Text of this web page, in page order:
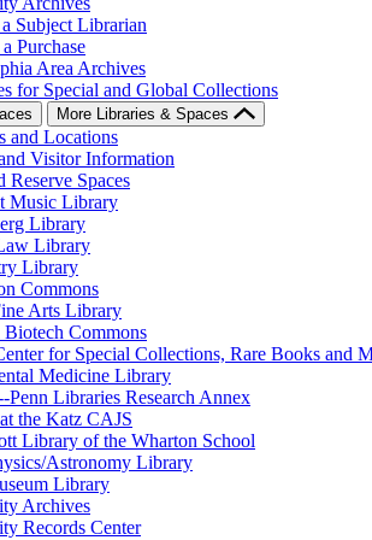
Subject Librarian
Purchase
Area Archives
for Special and Global Collections
More Libraries & Spaces
and Locations
Visitor Information
Reserve Spaces
Music Library
Library
Library
Library
Commons
Arts Library
Commons
for Special Collections, Rare Books and
Medicine Library
Libraries Research Annex
the Katz CAJS
Library of the Wharton School
Astronomy Library
Library
Archives
Records Center